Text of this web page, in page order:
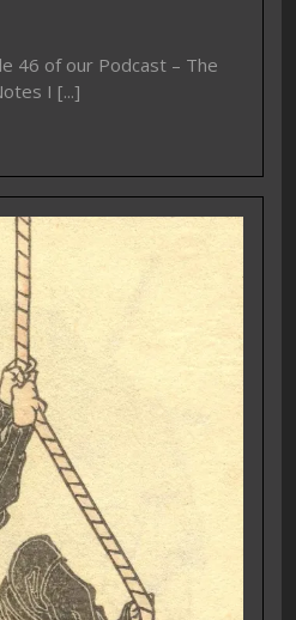
46 of our Podcast – The
I [...]